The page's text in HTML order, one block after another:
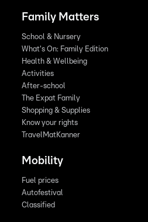
Family Matters
School & Nursery
What's On: Family Edition
Health & Wellbeing
Activities
After-school
The Expat Family
Shopping & Supplies
Know your rights
TravelMatKanner
Mobility
Fuel prices
Autofestival
Classified